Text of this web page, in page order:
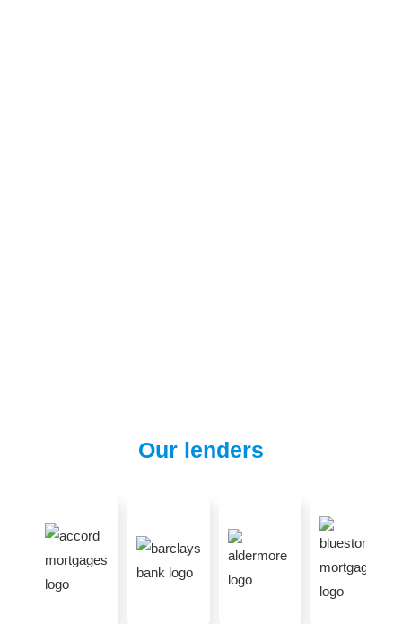
Our lenders